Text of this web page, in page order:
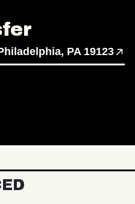
PA 19123